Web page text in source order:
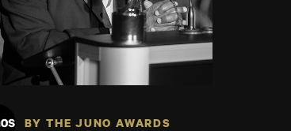
BY THE JUNO AWARDS